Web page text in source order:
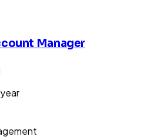
Manager